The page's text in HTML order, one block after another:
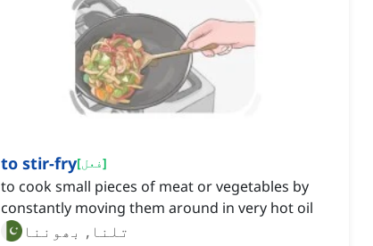
to stir-fry[فعل]
to cook small pieces of meat or vegetables by
constantly moving them around in very hot oil
تلنا, بھوننا